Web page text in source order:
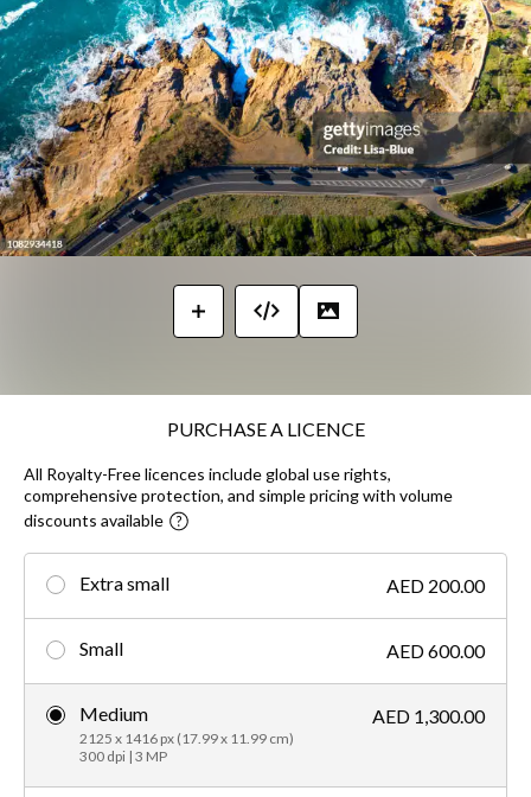
PURCHASE A LICENCE
All Royalty-Free licences include global use rights,
comprehensive protection, and simple pricing with volume
discounts available
Extra small AED 200.00
Small AED 600.00
Medium
2125 x 1416 px (17.99 x 11.99 cm)
300 dpi | 3 MP
AED 1,300.00